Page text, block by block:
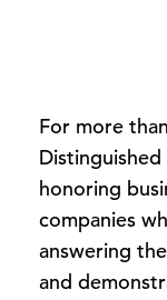
For more
honoring
companies
answering
and